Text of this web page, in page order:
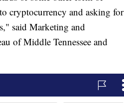
cryptocurrency and asking for
said Marketing and
of Middle Tennessee and